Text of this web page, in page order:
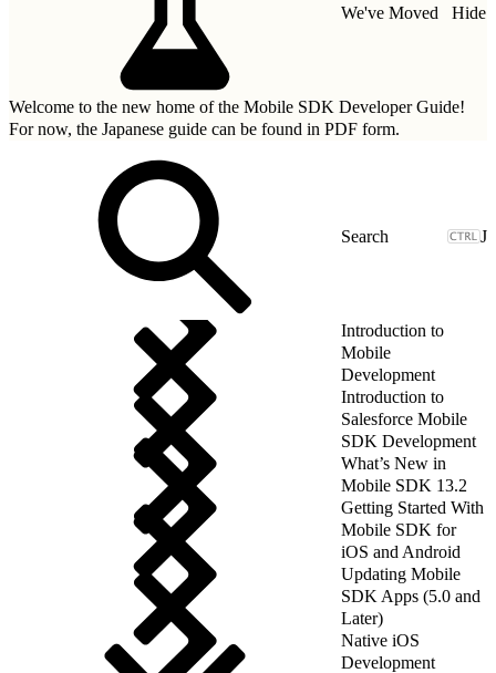
We've Moved Hide
Welcome to the new home of the Mobile SDK Developer Guide!
For now, the Japanese guide can be found in PDF form.
J
Introduction to
Mobile
Development
Introduction to
Salesforce Mobile
SDK Development
What’s New in
Mobile SDK 13.2
Getting Started With
Mobile SDK for
iOS and Android
Updating Mobile
SDK Apps (5.0 and
Later)
Native iOS
Development